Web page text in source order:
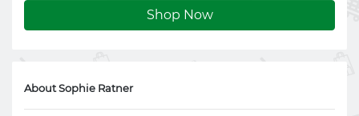
Shop Now
About Sophie Ratner